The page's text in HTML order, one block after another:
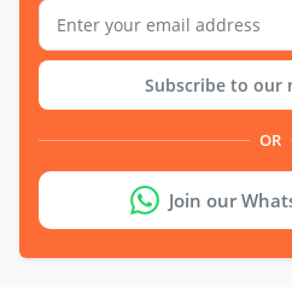
Subscribe to our
OR
Join our